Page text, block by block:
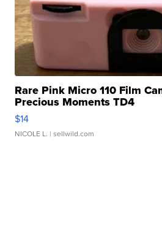
Rare Pink Micro 110 Film
Precious Moments TD4
$14
NICOLE L. | sellwild.com